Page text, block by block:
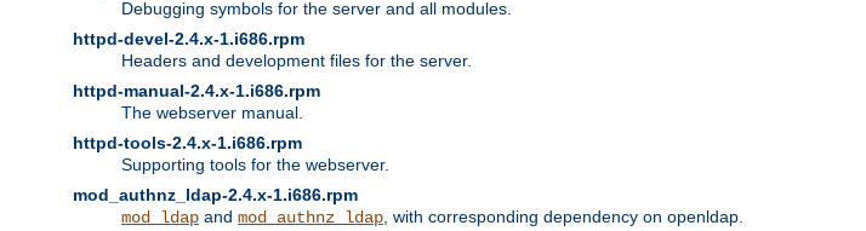
Debugging symbols for the server and all modules.
httpd-devel-2.4.x-1.i686.rpm
Headers and development files for the server.
httpd-manual-2.4.x-1.i686.rpm
The webserver manual.
httpd-tools-2.4.x-1.i686.rpm
Supporting tools for the webserver.
mod_authnz_ldap-2.4.x-1.i686.rpm
mod_ldap and mod_authnz_ldap , with corresponding dependency on openldap.